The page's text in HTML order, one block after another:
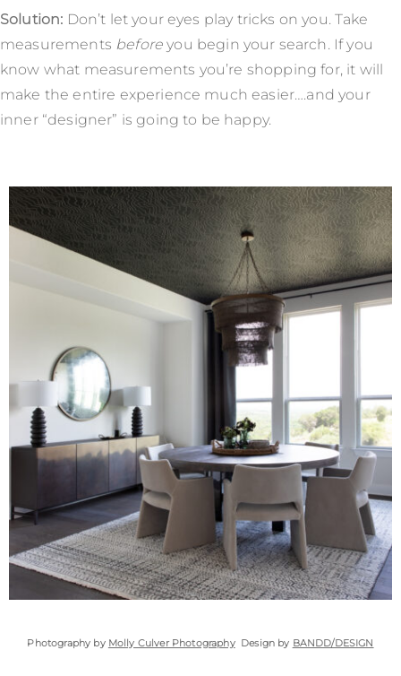
Solution: Don’t let your eyes play tricks on you. Take
measurements before you begin your search. If you
know what measurements you’re shopping for, it will
make the entire experience much easier….and your
inner “designer” is going to be happy.
Photography by Molly Culver PhotographyDesign by BANDD/DESIGN